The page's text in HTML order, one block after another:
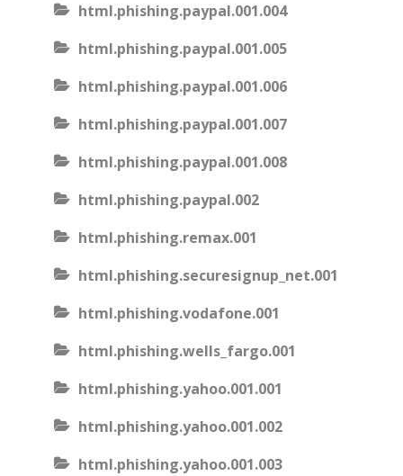
html.phishing.paypal.001.004
html.phishing.paypal.001.005
html.phishing.paypal.001.006
html.phishing.paypal.001.007
html.phishing.paypal.001.008
html.phishing.paypal.002
html.phishing.remax.001
html.phishing.securesignup_net.001
html.phishing.vodafone.001
html.phishing.wells_fargo.001
html.phishing.yahoo.001.001
html.phishing.yahoo.001.002
html.phishing.yahoo.001.003